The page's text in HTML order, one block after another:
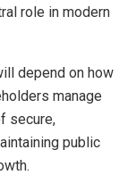
role in modern
depend on how
manage
secure,
public